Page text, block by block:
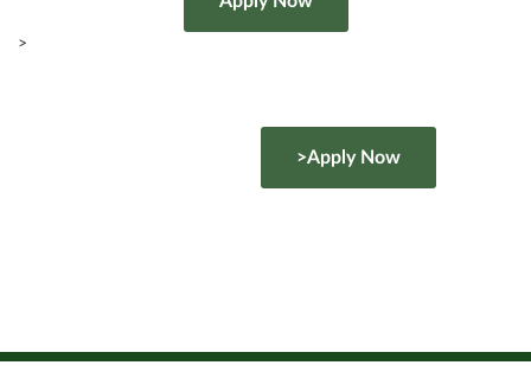
>
>Apply Now